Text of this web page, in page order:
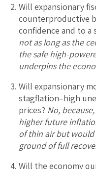
Will expansionary
counterproductive
confidence and to
not as long as the
the safe high-
underpins the
Will expansionary
stagflation–high
prices? No,
higher future
of thin air but
ground of full
Will the economy